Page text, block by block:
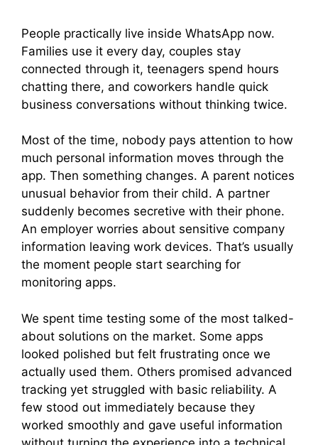
People practically live inside WhatsApp now.
Families use it every day, couples stay
connected through it, teenagers spend hours
chatting there, and coworkers handle quick
business conversations without thinking twice.
Most of the time, nobody pays attention to how
much personal information moves through the
app. Then something changes. A parent notices
unusual behavior from their child. A partner
suddenly becomes secretive with their phone.
An employer worries about sensitive company
information leaving work devices. That’s usually
the moment people start searching for
monitoring apps.
We spent time testing some of the most talked-
about solutions on the market. Some apps
looked polished but felt frustrating once we
actually used them. Others promised advanced
tracking yet struggled with basic reliability. A
few stood out immediately because they
worked smoothly and gave useful information